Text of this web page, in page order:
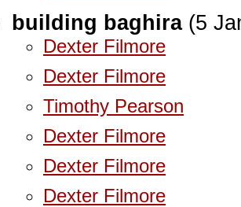
building baghira(5
Dexter Filmore
Dexter Filmore
Timothy Pearson
Dexter Filmore
Dexter Filmore
Dexter Filmore